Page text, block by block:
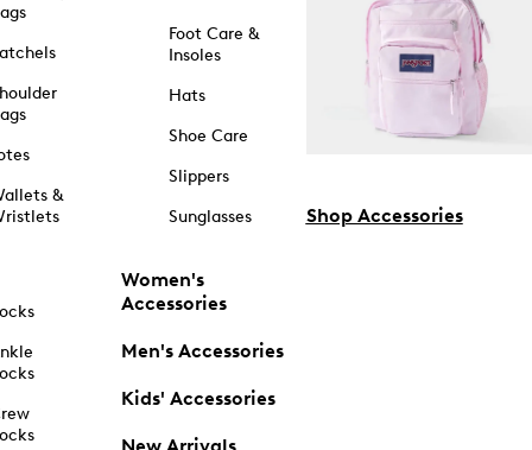
&
Foot Care &
Insoles
Hats
Shoe Care
Slippers
Sunglasses
Women's
Accessories
Men's Accessories
Kids' Accessories
Shop Accessories